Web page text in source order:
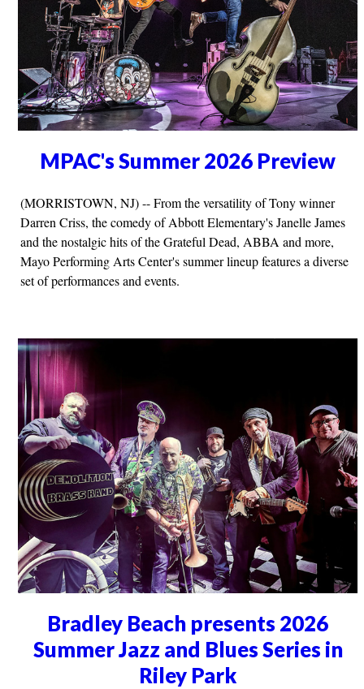
MPAC's Summer 2026 Preview
(MORRISTOWN, NJ) -- From the versatility of Tony winner
Darren Criss, the comedy of Abbott Elementary's Janelle James
and the nostalgic hits of the Grateful Dead, ABBA and more,
Mayo Performing Arts Center's summer lineup features a diverse
set of performances and events.
Bradley Beach presents 2026
Summer Jazz and Blues Series in
Riley Park